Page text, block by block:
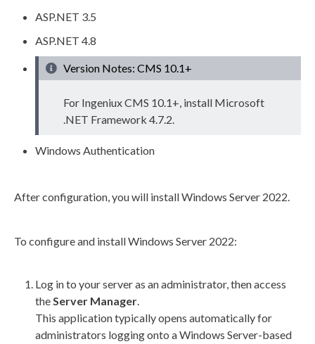
ASP.NET 3.5
ASP.NET 4.8
Version Notes: CMS 10.1+
For Ingeniux CMS 10.1+, install Microsoft
.NET Framework 4.7.2.
Windows Authentication
After configuration, you will install Windows Server 2022.
To configure and install Windows Server 2022:
Log in to your server as an administrator, then access
theServer Manager.
This application typically opens automatically for
administrators logging onto a Windows Server-based